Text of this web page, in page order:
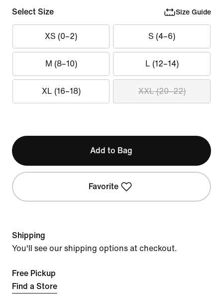
Select Size Size Guide
XS (0–2) S (4–6)
M (8–10) L (12–14)
XL (16–18) XXL (20–22)
Add to Bag
Favorite
Shipping
You'll see our shipping options at checkout.
Free Pickup
Find a Store